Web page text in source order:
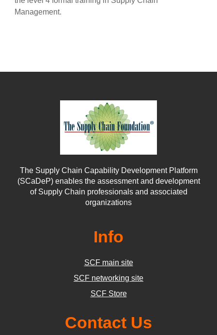
Management.
The Supply Chain Capability Development Platform
(SCaDeP) enables the assessment and development
of Supply Chain professionals and associated
organizations
Info
SCF main site
SCF networking site
SCF Store
Contact Us